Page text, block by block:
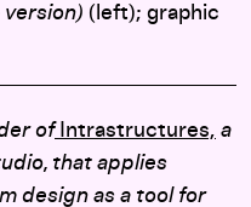
version) (left); graphic
ofIntrastructures, a
that applies
design as a tool for